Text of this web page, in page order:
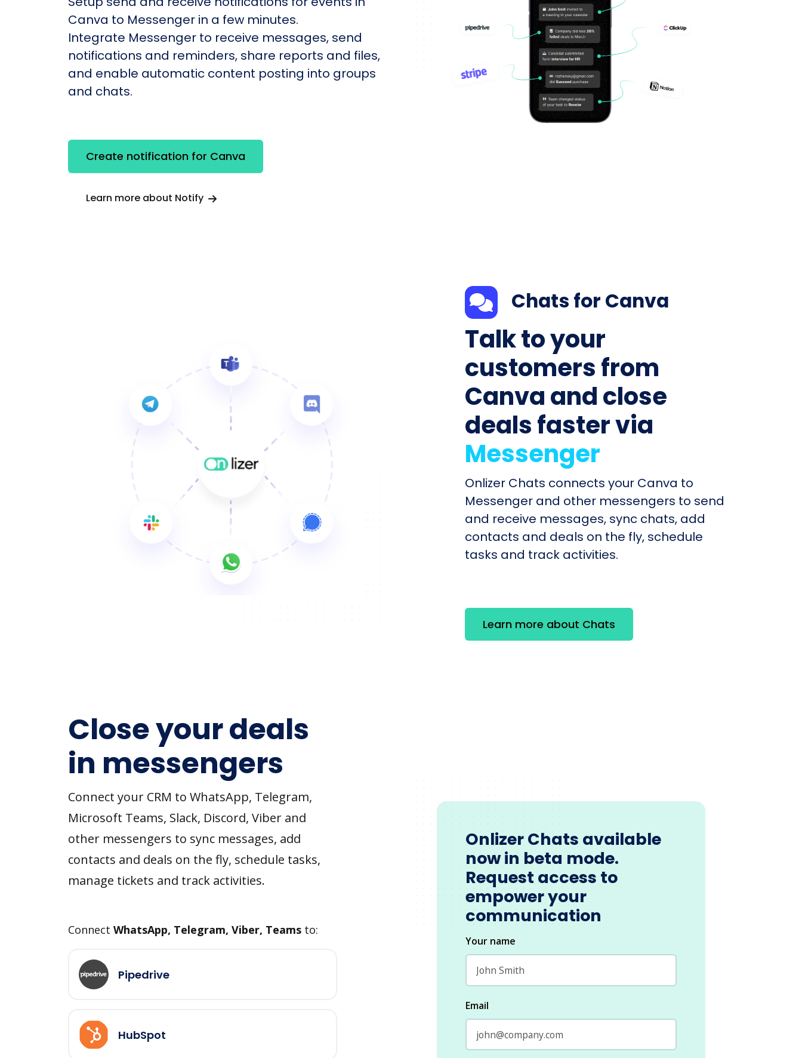
Canva to Messenger in a few minutes.
Integrate Messenger to receive messages, send
notifications and reminders, share reports and files,
and enable automatic content posting into groups
and chats.
Create notification for Canva
Learn more about Notify
Chats for Canva
Talk to your
customers from
Canva and close
deals faster via
Messenger
Onlizer Chats connects your Canva to
Messenger and other messengers to send
and receive messages, sync chats, add
contacts and deals on the fly, schedule
tasks and track activities.
Learn more about Chats
Close your deals
in messengers
Connect your CRM to WhatsApp, Telegram,
Microsoft Teams, Slack, Discord, Viber and
other messengers to sync messages, add
contacts and deals on the fly, schedule tasks,
manage tickets and track activities.
Connect WhatsApp, Telegram, Viber, Teams to:
Pipedrive
HubSpot
Onlizer Chats available
now in beta mode.
Request access to
empower your
communication
Your name
Email